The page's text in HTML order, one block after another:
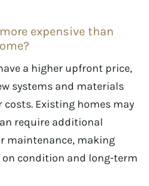
expensive than
a higher upfront price,
systems and materials
Existing homes may
require additional
maintenance, making
condition and long-term